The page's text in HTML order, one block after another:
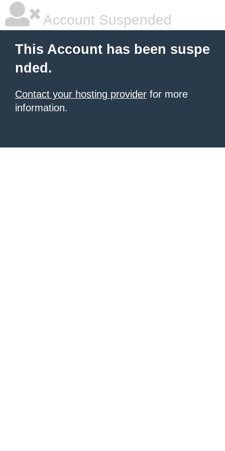
Account Suspended
This Account has been suspe
nded.
Contact your hosting provider for more
information.